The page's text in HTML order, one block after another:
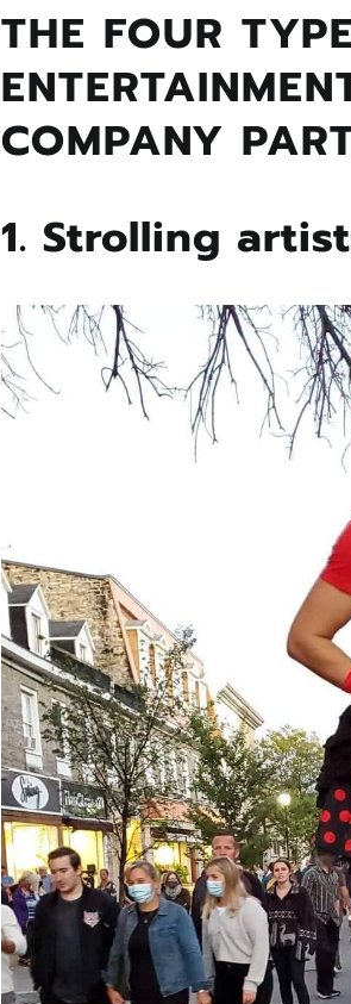
THE FOUR
COMPANY
1. Strolling